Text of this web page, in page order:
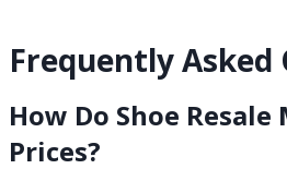
Frequently Asked
How Do Shoe
Prices?